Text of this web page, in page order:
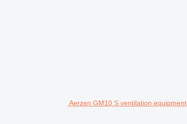
Aerzen GM10 S ventilation equipment